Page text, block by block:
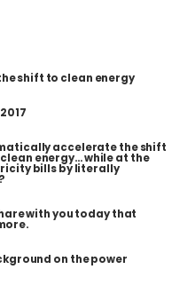
shift to clean energy
accelerate the shift
energy… while at the
bills by literally
with you today that
on the power